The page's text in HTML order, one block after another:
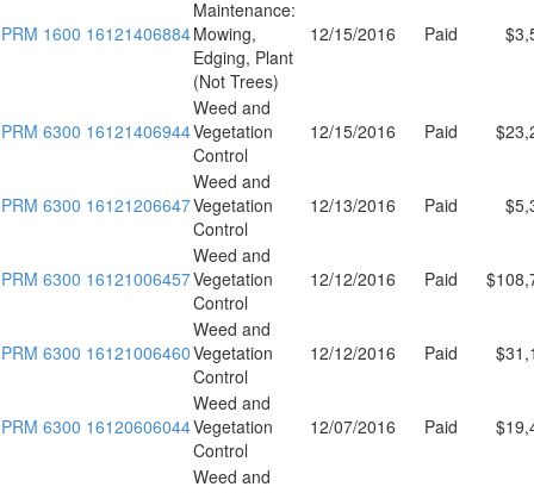
PRM 1600 16121406884
Maintenance:
Mowing,
Edging, Plant
(Not Trees)
12/15/2016 Paid
PRM 6300 16121406944
Weed and
Vegetation
Control
12/15/2016 Paid
PRM 6300 16121206647
Weed and
Vegetation
Control
12/13/2016 Paid
PRM 6300 16121006457
Weed and
Vegetation
Control
12/12/2016 Paid
PRM 6300 16121006460
Weed and
Vegetation
Control
12/12/2016 Paid
PRM 6300 16120606044
Weed and
Vegetation
Control
12/07/2016 Paid
Weed and